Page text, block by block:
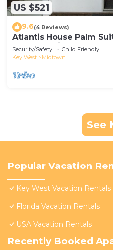
US $521
9.6(4 Reviews)
Atlantis House Palm
street parking,
Security/Safety
Child Friendly
Key West
Midtown
See
Popular Vacation
Key West Vacation Rentals
Florida Vacation Rentals
USA Vacation Rentals
Recently Booked